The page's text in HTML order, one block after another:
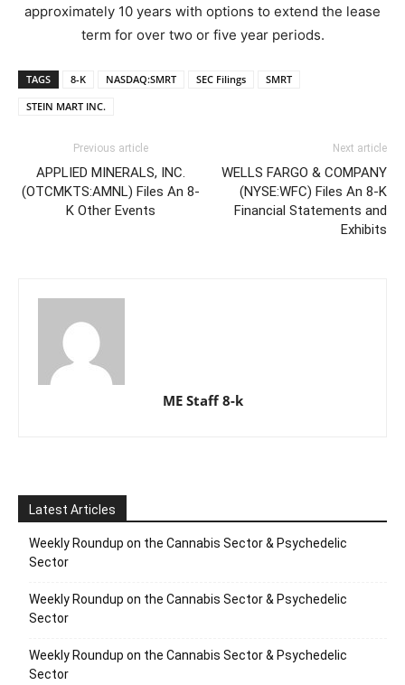
approximately 10 years with options to extend the lease
term for over two or five year periods.
TAGS 8-K NASDAQ:SMRT SEC Filings
SMRT
STEIN MART INC.
Previous article
APPLIED MINERALS, INC.
(OTCMKTS:AMNL) Files An 8-
K Other Events
Next article
WELLS FARGO & COMPANY
(NYSE:WFC) Files An 8-K
Financial Statements and
Exhibits
ME Staff 8-k
Latest Articles
Weekly Roundup on the Cannabis Sector & Psychedelic
Sector
Weekly Roundup on the Cannabis Sector & Psychedelic
Sector
Weekly Roundup on the Cannabis Sector & Psychedelic
Sector